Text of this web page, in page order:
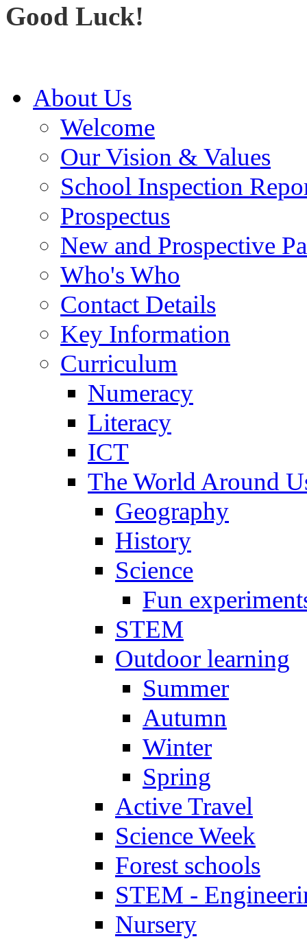
Good Luck!
About Us
Welcome
Our Vision & Values
School Inspection
Prospectus
New and Prospective
Who's Who
Contact Details
Key Information
Curriculum
Numeracy
Literacy
ICT
The World Around
Geography
History
Science
Fun
STEM
Outdoor learning
Summer
Autumn
Winter
Spring
Active Travel
Science Week
Forest schools
STEM -
Nursery